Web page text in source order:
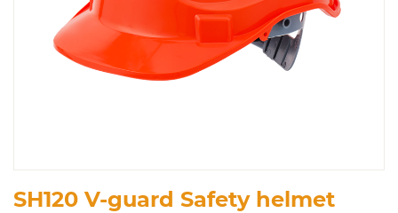
SH120 V-guard Safety helmet